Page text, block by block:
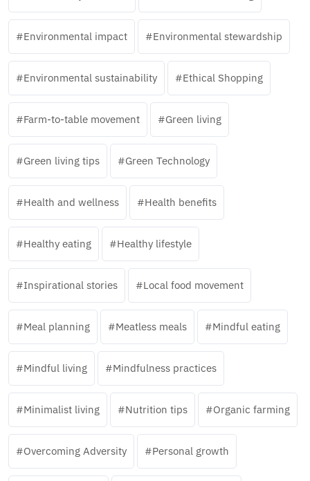
Environmental impact Environmental stewardship
Environmental sustainability Ethical Shopping
Farm-to-table movement Green living
Green living tips Green Technology
Health and wellness Health benefits
Healthy eating Healthy lifestyle
Inspirational stories Local food movement
Meal planning Meatless meals Mindful eating
Mindful living Mindfulness practices
Minimalist living Nutrition tips Organic farming
Overcoming Adversity Personal growth